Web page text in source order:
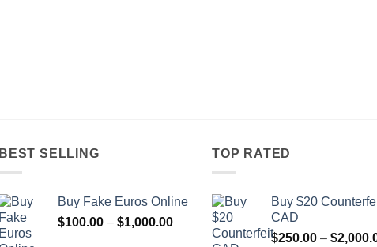
BEST SELLING
Buy Fake Euros Online
$100.00 – $1,000.00Price
TOP RATED
Buy $20
CAD
$250.00 – $